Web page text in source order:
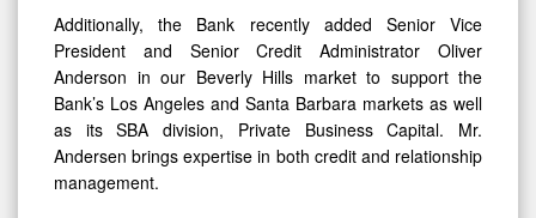
Additionally, the Bank recently added Senior Vice
President and Senior Credit Administrator Oliver
Anderson in our Beverly Hills market to support the
Bank’s Los Angeles and Santa Barbara markets as well
as its SBA division, Private Business Capital. Mr.
Andersen brings expertise in both credit and relationship
management.